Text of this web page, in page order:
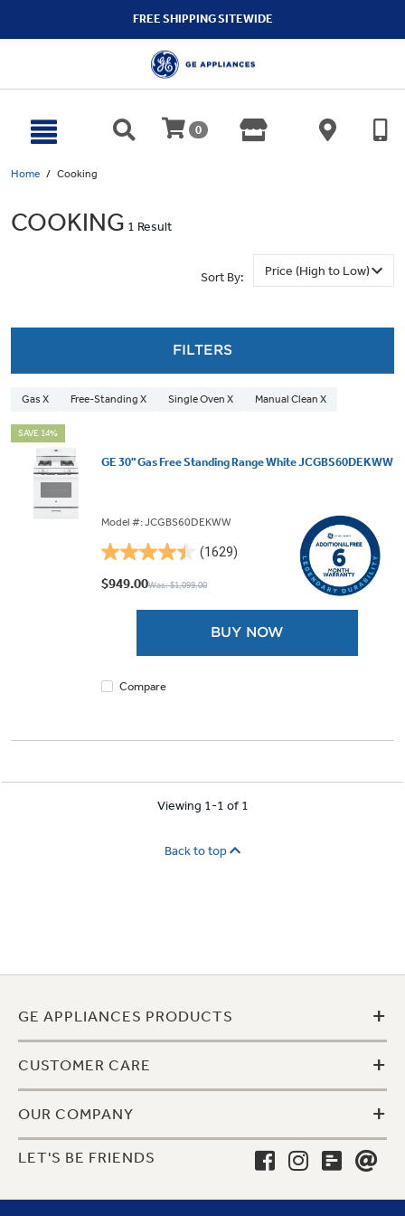
FREE SHIPPING SITEWIDE
0
Home Cooking
COOKING 1 Result
Sort By:
FILTERS
Gas X Free-Standing X Single Oven X Manual Clean X
SAVE 14%
GE 30" Gas Free Standing Range White JCGBS60DEKWW
Model #: JCGBS60DEKWW
(1629)
4.5
out
$949.00Was: $1,099.00
BUY NOW
Compare
Viewing 1-1 of 1
Back to top
GE APPLIANCES PRODUCTS +
CUSTOMER CARE +
OUR COMPANY +
LET'S BE FRIENDS